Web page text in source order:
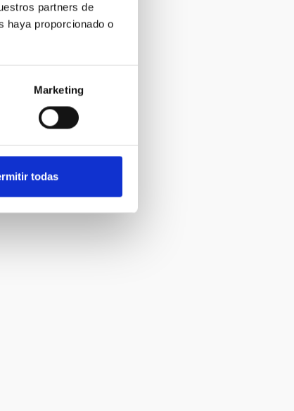
partners de
haya proporcionado o
Marketing
todas